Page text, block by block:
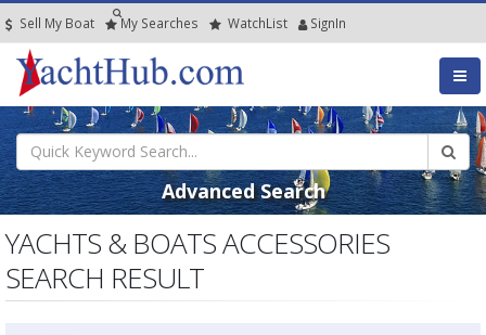
Sell My Boat My Searches WatchList SignIn
Advanced Search
YACHTS & BOATS ACCESSORIES
SEARCH RESULT